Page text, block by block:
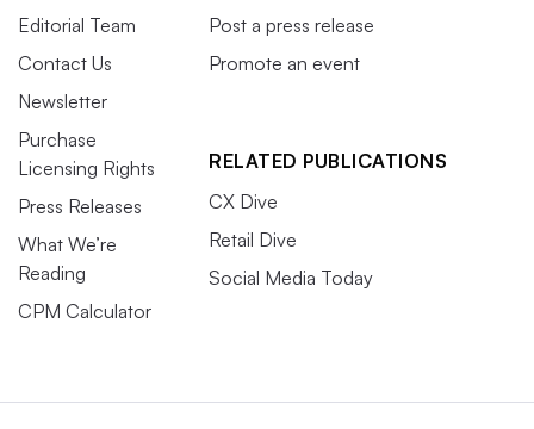
Editorial Team
Contact Us
Newsletter
Purchase
Licensing Rights
Press Releases
What We’re
Reading
CPM Calculator
Post a press release
Promote an event
RELATED PUBLICATIONS
CX Dive
Retail Dive
Social Media Today